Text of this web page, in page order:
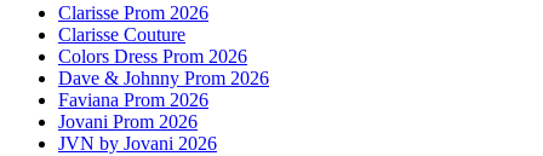
Clarisse Prom 2026
Clarisse Couture
Colors Dress Prom 2026
Dave & Johnny Prom 2026
Faviana Prom 2026
Jovani Prom 2026
JVN by Jovani 2026